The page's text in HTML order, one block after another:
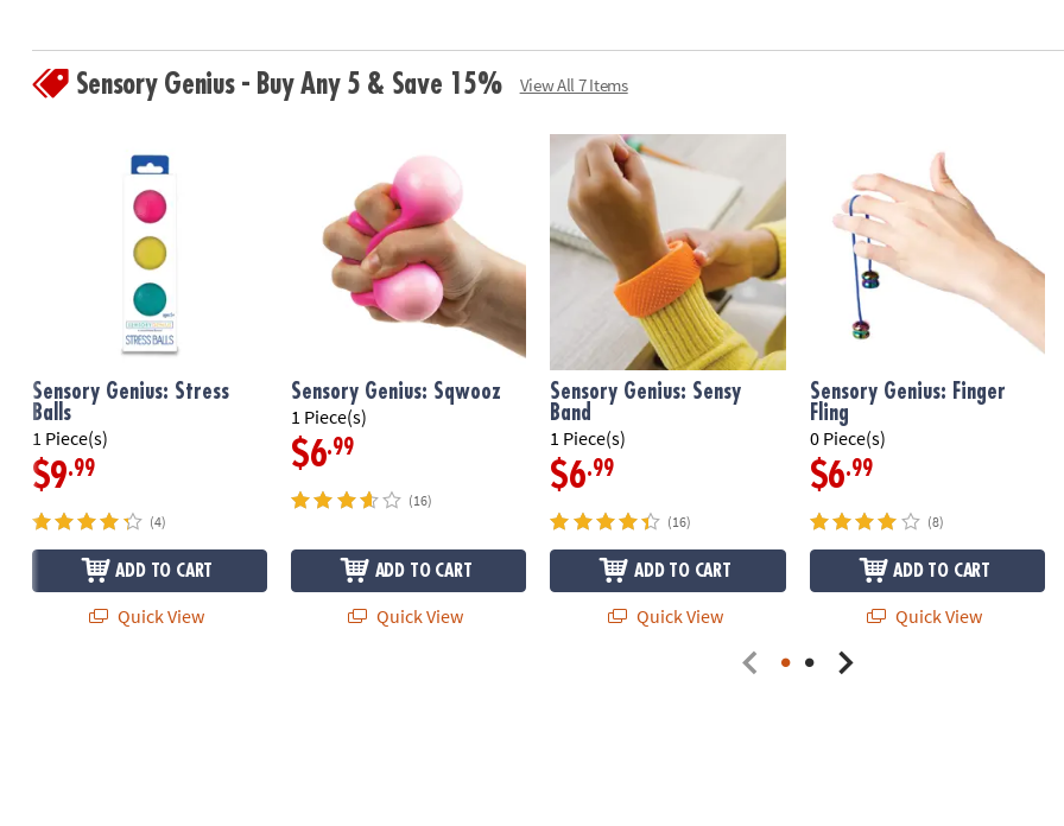
Sensory Genius - Buy Any 5 & Save 15% View All 7 Items
Sensory Genius: Stress
Balls
1 Piece(s)
$9.99
(4)
ADD TO CART
Quick View
Sensory Genius: Sqwooz
1 Piece(s)
$6.99
(16)
ADD TO CART
Quick View
Sensory Genius: Sensy
Band
1 Piece(s)
$6.99
(16)
ADD TO CART
Quick View
Sensory Genius: Finger
Fling
0 Piece(s)
$6.99
(8)
ADD TO CART
Quick View